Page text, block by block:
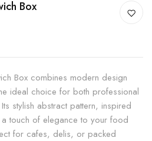
Box
Box combines modern design
ideal choice for both professional
stylish abstract pattern, inspired
touch of elegance to your food
for cafes, delis, or packed